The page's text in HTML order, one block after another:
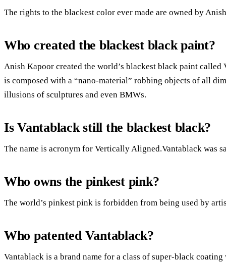
The rights to the blackest color ever made are owned by
Who created the blackest black paint?
Anish Kapoor created the world’s blackest black paint
is composed with a “nano-material” robbing objects of all
illusions of sculptures and even BMWs.
Is Vantablack still the blackest black?
The name is acronym for Vertically Aligned.Vantablack was
Who owns the pinkest pink?
The world’s pinkest pink is forbidden from being used by
Who patented Vantablack?
Vantablack is a brand name for a class of super-black